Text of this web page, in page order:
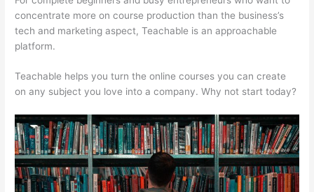
concentrate more on course production than the business’s
tech and marketing aspect, Teachable is an approachable
platform.
Teachable helps you turn the online courses you can create
on any subject you love into a company. Why not start today?